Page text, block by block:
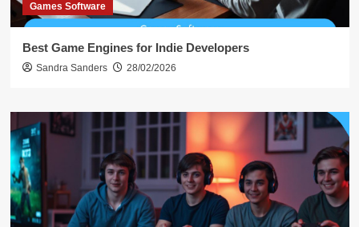
Games Software
Best Game Engines for Indie Developers
Sandra Sanders 28/02/2026